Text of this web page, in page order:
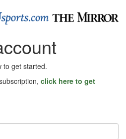
to get started.
click here to get